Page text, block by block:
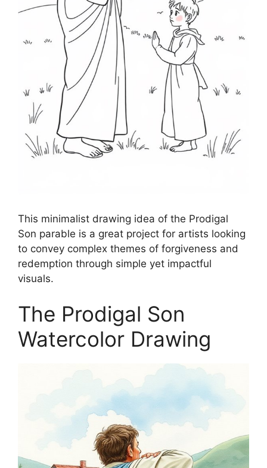
This minimalist drawing idea of the Prodigal
Son parable is a great project for artists looking
to convey complex themes of forgiveness and
redemption through simple yet impactful
visuals.
The Prodigal Son
Watercolor Drawing